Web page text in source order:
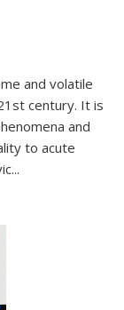
and volatile
century. It is
and
to acute
...